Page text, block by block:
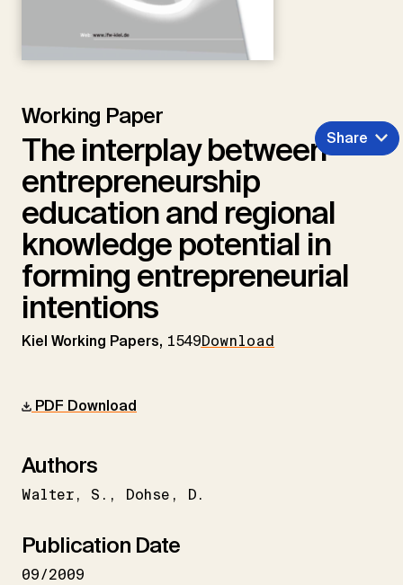
Working Paper
The interplay between
entrepreneurship
education and regional
knowledge potential in
forming entrepreneurial
intentions
Kiel Working Papers, 1549Download
Share
PDF Download
Authors
Walter S. Dohse D.
Publication Date
09/2009